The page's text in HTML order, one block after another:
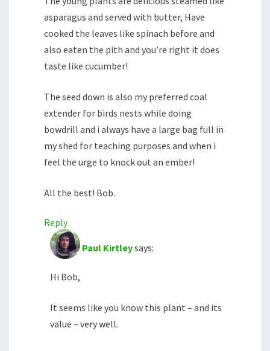
asparagus and served with butter, Have
cooked the leaves like spinach before and
also eaten the pith and you’re right it does
taste like cucumber!
The seed down is also my preferred coal
extender for birds nests while doing
bowdrill and i always have a large bag full in
my shed for teaching purposes and when i
feel the urge to knock out an ember!
All the best! Bob.
Reply
Paul Kirtleysays:
Hi Bob,
It seems like you know this plant – and its
value – very well.